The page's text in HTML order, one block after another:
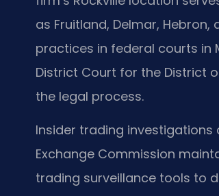
as Fruitland, Delmar,
practices in federal courts in
District Court for the District
the legal process.
Insider trading
Exchange Commission
trading surveillance tools to